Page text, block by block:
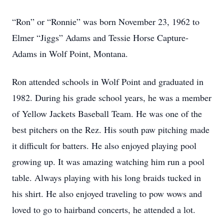
“Ron” or “Ronnie” was born November 23, 1962 to
Elmer “Jiggs” Adams and Tessie Horse Capture-
Adams in Wolf Point, Montana.
Ron attended schools in Wolf Point and graduated in
1982. During his grade school years, he was a member
of Yellow Jackets Baseball Team. He was one of the
best pitchers on the Rez. His south paw pitching made
it difficult for batters. He also enjoyed playing pool
growing up. It was amazing watching him run a pool
table. Always playing with his long braids tucked in
his shirt. He also enjoyed traveling to pow wows and
loved to go to hairband concerts, he attended a lot.